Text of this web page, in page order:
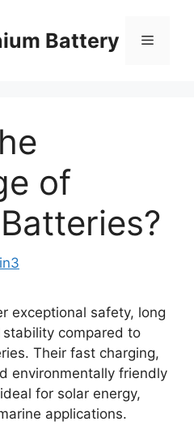
Battery
of
exceptional safety, long
compared to
Their fast charging,
environmentally friendly
for solar energy,
applications.